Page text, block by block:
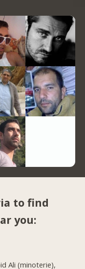
to find
you:
Ali (minoterie),